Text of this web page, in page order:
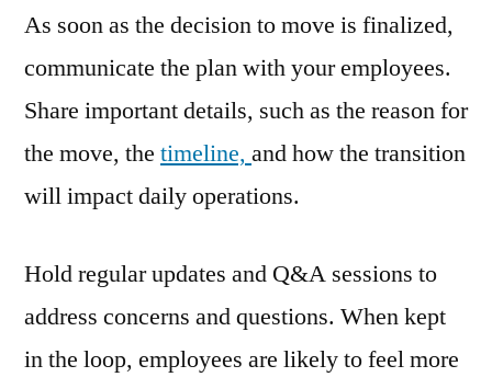
As soon as the decision to move is finalized,
communicate the plan with your employees.
Share important details, such as the reason for
the move, the timeline, and how the transition
will impact daily operations.
Hold regular updates and Q&A sessions to
address concerns and questions. When kept
in the loop, employees are likely to feel more